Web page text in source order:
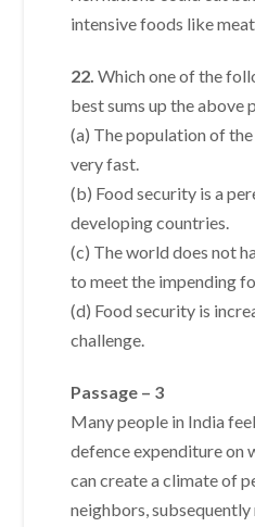
intensive foods like
22.Which one of the
best sums up the above
(a) The population of
very fast.
(b) Food security is a
developing countries.
(c) The world does not
to meet the impending
(d) Food security is
challenge.
Passage – 3
Many people in India
defence expenditure on
can create a climate of
neighbors,